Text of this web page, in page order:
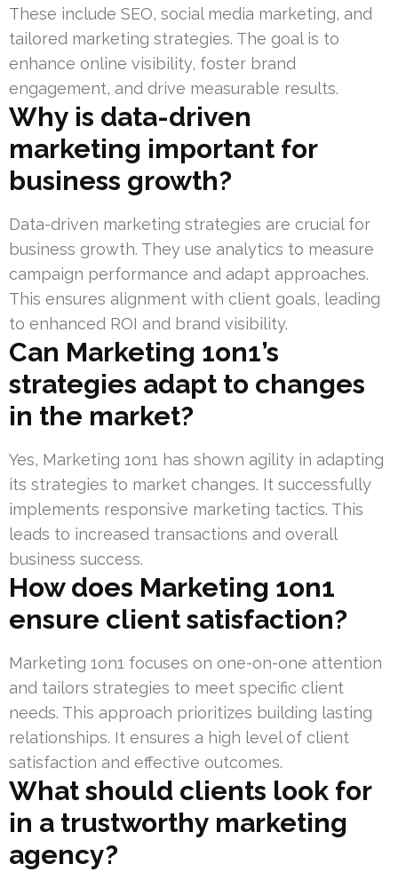
These include SEO, social media marketing, and
tailored marketing strategies. The goal is to
enhance online visibility, foster brand
engagement, and drive measurable results.
Why is data-driven
marketing important for
business growth?
Data-driven marketing strategies are crucial for
business growth. They use analytics to measure
campaign performance and adapt approaches.
This ensures alignment with client goals, leading
to enhanced ROI and brand visibility.
Can Marketing 1on1’s
strategies adapt to changes
in the market?
Yes, Marketing 1on1 has shown agility in adapting
its strategies to market changes. It successfully
implements responsive marketing tactics. This
leads to increased transactions and overall
business success.
How does Marketing 1on1
ensure client satisfaction?
Marketing 1on1 focuses on one-on-one attention
and tailors strategies to meet specific client
needs. This approach prioritizes building lasting
relationships. It ensures a high level of client
satisfaction and effective outcomes.
What should clients look for
in a trustworthy marketing
agency?